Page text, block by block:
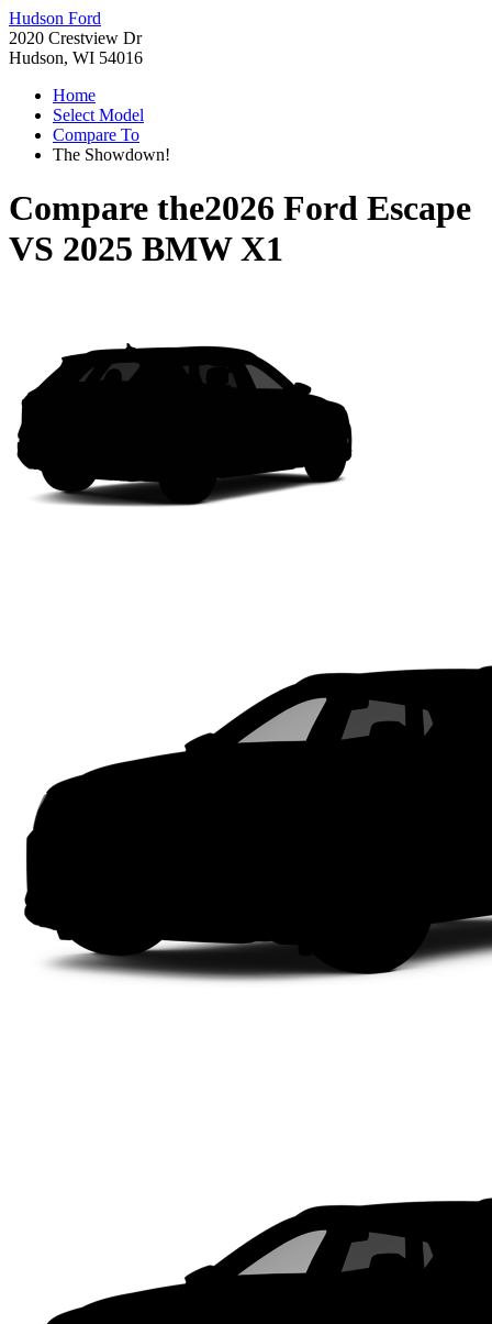
Hudson Ford
2020 Crestview Dr
Hudson, WI 54016
Home
Select Model
Compare To
The Showdown!
Compare the2026 Ford Escape
VS 2025 BMW X1